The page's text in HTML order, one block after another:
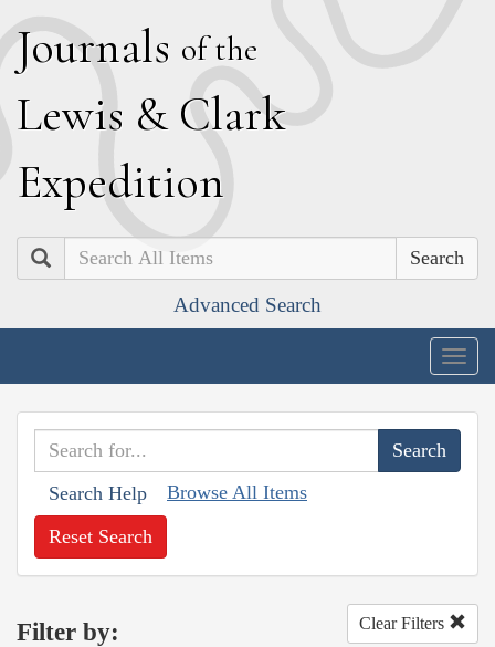
Journals of the
Lewis & Clark
Expedition
Search
Advanced Search
Search Help Browse All Items
Reset Search
Filter by: Clear Filters